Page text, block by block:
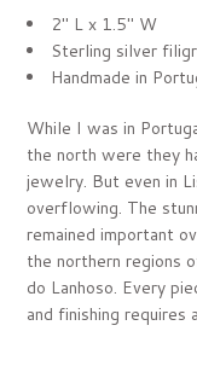
2" L x 1.5" W
Sterling silver
Handmade in
While I was in
the north were they
jewelry. But even in
overflowing. The
remained important
the northern regions
do Lanhoso. Every
and finishing requires